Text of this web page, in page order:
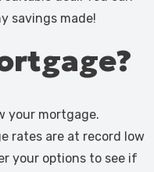
savings made!
your mortgage.
rates are at record low
your options to see if